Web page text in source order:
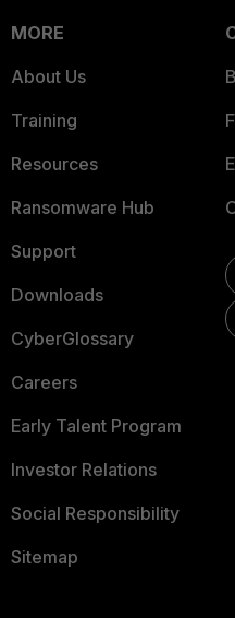
MORE
About Us
Training
Resources
Ransomware Hub
Support
Downloads
CyberGlossary
Careers
Early Talent Program
Investor Relations
Social Responsibility
Sitemap